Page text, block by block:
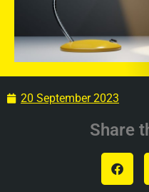
20 September 2023
Share